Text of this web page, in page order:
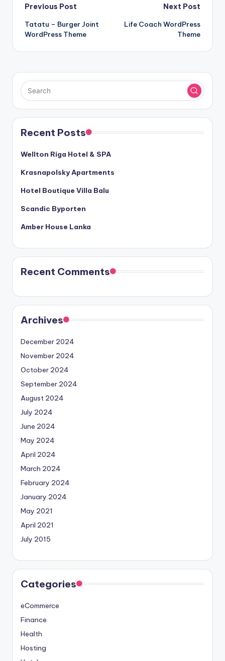
Post
navigation
Previous Post
Tatatu – Burger Joint
WordPress Theme
Next Post
Life Coach WordPress
Theme
Recent Posts
Wellton Riga Hotel & SPA
Krasnapolsky Apartments
Hotel Boutique Villa Balu
Scandic Byporten
Amber House Lanka
Recent Comments
Archives
December 2024
November 2024
October 2024
September 2024
August 2024
July 2024
June 2024
May 2024
April 2024
March 2024
February 2024
January 2024
May 2021
April 2021
July 2015
Categories
eCommerce
Finance
Health
Hosting